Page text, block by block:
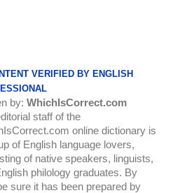
VERIFIED BY ENGLISH
by: WhichIsCorrect.com
staff of the
online dictionary is
of English language lovers,
of native speakers, linguists,
philology graduates. By
sure it has been prepared by